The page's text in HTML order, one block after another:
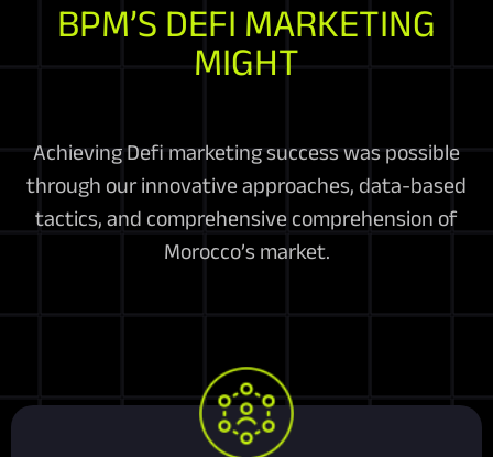
BPM’S DEFI MARKETING
MIGHT
Achieving Defi marketing success was possible
through our innovative approaches, data-based
tactics, and comprehensive comprehension of
Morocco’s market.